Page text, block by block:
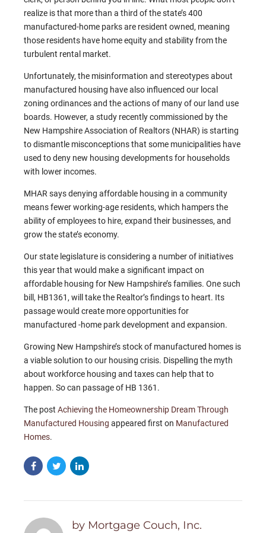
realize is that more than a third of the state’s 400
manufactured-home parks are resident owned, meaning
those residents have home equity and stability from the
turbulent rental market.
Unfortunately, the misinformation and stereotypes about
manufactured housing have also influenced our local
zoning ordinances and the actions of many of our land use
boards. However, a study recently commissioned by the
New Hampshire Association of Realtors (NHAR) is starting
to dismantle misconceptions that some municipalities have
used to deny new housing developments for households
with lower incomes.
MHAR says denying affordable housing in a community
means fewer working-age residents, which hampers the
ability of employees to hire, expand their businesses, and
grow the state’s economy.
Our state legislature is considering a number of initiatives
this year that would make a significant impact on
affordable housing for New Hampshire’s families. One such
bill, HB1361, will take the Realtor’s findings to heart. Its
passage would create more opportunities for
manufactured -home park development and expansion.
Growing New Hampshire’s stock of manufactured homes is
a viable solution to our housing crisis. Dispelling the myth
about workforce housing and taxes can help that to
happen. So can passage of HB 1361.
The post Achieving the Homeownership Dream Through
Manufactured Housing appeared first on Manufactured
Homes.
by Mortgage Couch, Inc.